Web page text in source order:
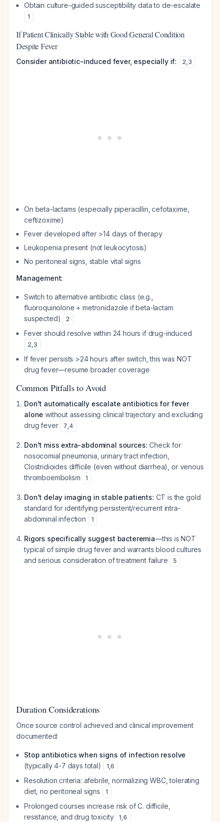
Obtain culture-guided susceptibility data to de-escalate
1
If Patient Clinically Stable with Good General Condition
Despite Fever
Consider antibiotic-induced fever, especially if: 2,3
On beta-lactams (especially piperacillin, cefotaxime,
ceftizoxime)
Fever developed after >14 days of therapy
Leukopenia present (not leukocytosis)
No peritoneal signs, stable vital signs
Management:
Switch to alternative antibiotic class (e.g.,
fluoroquinolone + metronidazole if beta-lactam
suspected)
2
Fever should resolve within 24 hours if drug-induced
2,3
If fever persists >24 hours after switch, this was NOT
drug fever—resume broader coverage
Common Pitfalls to Avoid
Don't automatically escalate antibiotics for fever
alone without assessing clinical trajectory and excluding
drug fever
7,4
Don't miss extra-abdominal sources: Check for
nosocomial pneumonia, urinary tract infection,
Clostridioides difficile (even without diarrhea), or venous
thromboembolism
1
Don't delay imaging in stable patients: CT is the gold
standard for identifying persistent/recurrent intra-
abdominal infection
1
Rigors specifically suggest bacteremia—this is NOT
typical of simple drug fever and warrants blood cultures
and serious consideration of treatment failure
5
Duration Considerations
Once source control achieved and clinical improvement
documented:
Stop antibiotics when signs of infection resolve
(typically 4-7 days total)
1,6
Resolution criteria: afebrile, normalizing WBC, tolerating
diet, no peritoneal signs
1
Prolonged courses increase risk ofC. difficile
resistance, and drug toxicity
1,6